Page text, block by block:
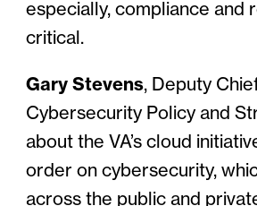
especially, compliance and
critical.
Gary Stevens, Deputy
Cybersecurity Policy and
about the VA’s cloud
order on cybersecurity,
across the public and